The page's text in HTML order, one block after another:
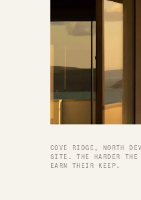
COVE RIDGE, NORTH
SITE. THE HARDER THE
EARN THEIR KEEP.